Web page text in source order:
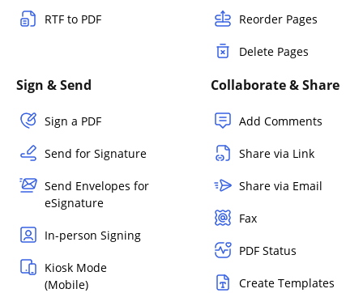
RTF to PDF Reorder Pages
Delete Pages
Sign & Send
Sign a PDF
Send for Signature
Send Envelopes for
eSignature
In-person Signing
Kiosk Mode
(Mobile)
Collaborate & Share
Add Comments
Share via Link
Share via Email
Fax
PDF Status
Create Templates